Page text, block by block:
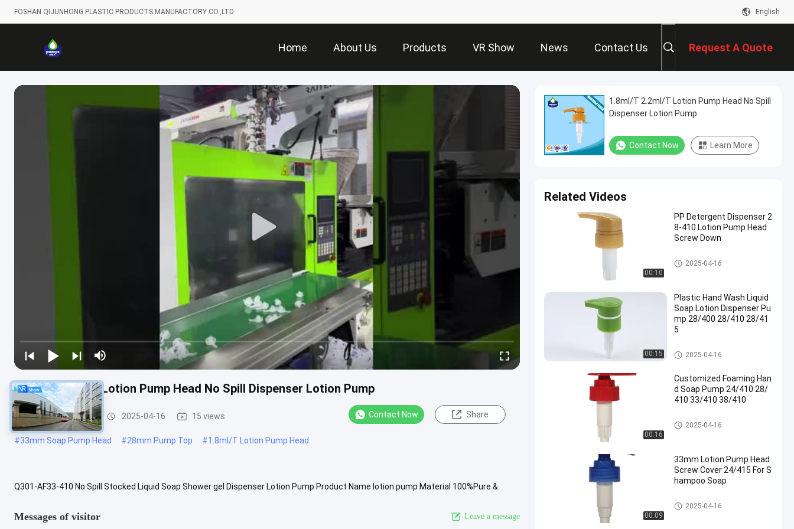
FOSHAN QIJUNHONG PLASTIC PRODUCTS MANUFACTORY CO.,LTD English
Home About Us Products VR Show News Contact Us Request A Quote
1.8ml/T 2.2ml/T Lotion Pump Head No Spill Dispenser Lotion Pump
Lotion Pump Head 2025-04-16 15 views Contact Now Share
#33mm Soap Pump Head #28mm Pump Top #1.8ml/T Lotion Pump Head
Q301-AF33-410 No Spill Stocked Liquid Soap Shower gel Dispenser Lotion Pump Product Name lotion pump Material 100%Pure &
Messages of visitor Leave a message
1.8ml/T 2.2ml/T Lotion Pump Head No Spill
Dispenser Lotion Pump
Contact Now Learn More
Related Videos
00:10
PP Detergent Dispenser 2
8-410 Lotion Pump Head
Screw Down
Lotion Pump Head
2025-04-16
00:15
Plastic Hand Wash Liquid
Soap Lotion Dispenser Pu
mp 28/400 28/410 28/41
5
Lotion Dispenser Pump
2025-04-16
00:16
Customized Foaming Han
d Soap Pump 24/410 28/
410 33/410 38/410
Lotion Pump Head
2025-04-16
00:09
33mm Lotion Pump Head
Screw Cover 24/415 For S
hampoo Soap
Lotion Pump Head
2025-04-16